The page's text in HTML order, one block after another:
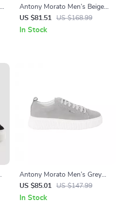
Antony Morato Men’s Beige
Leather Sneakers
US $81.51 US $168.99
In Stock
Antony Morato Men’s Grey
Leather Sneakers
US $85.01 US $147.99
In Stock